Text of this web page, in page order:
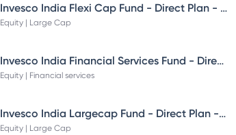
Invesco India Flexi Cap Fund - Direct Plan - Growth
Equity | Large Cap
Invesco India Financial Services Fund - Direct Plan - Growth
Equity | Financial services
Invesco India Largecap Fund - Direct Plan - Growth
Equity | Large Cap